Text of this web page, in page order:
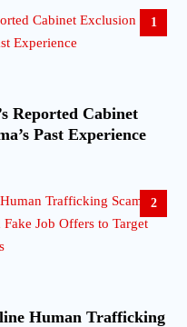
1
Reported Cabinet
Past Experience
2
Human Trafficking